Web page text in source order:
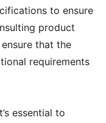
to ensure
product
that the
requirements
essential to